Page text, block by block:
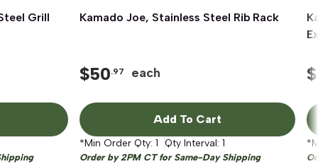
Grill Quick View
Kamado Joe, Stainless Steel Rib Rack
$50.97 each
Add To Cart
*Min Order Qty: 1 Qty Interval: 1
Order by 2PM CT for Same-Day Shipping
$